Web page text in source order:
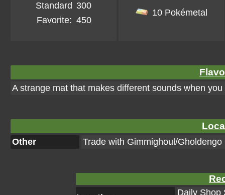
Standard 300
Favorite: 450
10 Pokémetal
A strange mat that makes different sounds when
Other Trade with Gimmighoul/Gholdengo
Daily Shop